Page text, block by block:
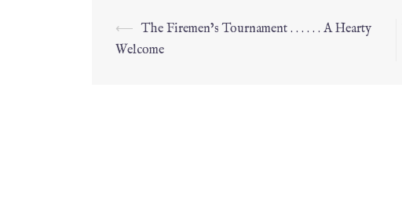
⟵ The Firemen’s Tournament . . . . . . A Hearty
Welcome